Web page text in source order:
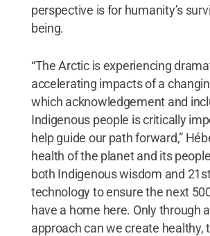
perspective is for humanity’s
being.
“The Arctic is experiencing
accelerating impacts of a
which acknowledgement and
Indigenous people is critically
help guide our path forward,”
health of the planet and its
both Indigenous wisdom and
technology to ensure the next
have a home here. Only through
approach can we create healthy,